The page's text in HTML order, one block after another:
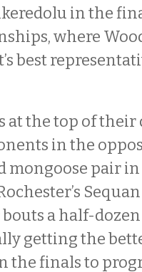
in the
where
best
at the top of their
in the
mongoose pair in
a half-
getting the
the finals to